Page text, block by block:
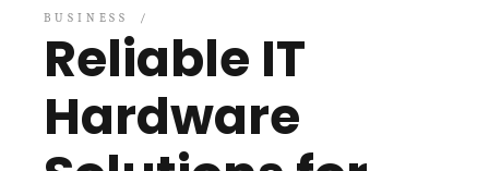
BUSINESS
Reliable IT
Hardware